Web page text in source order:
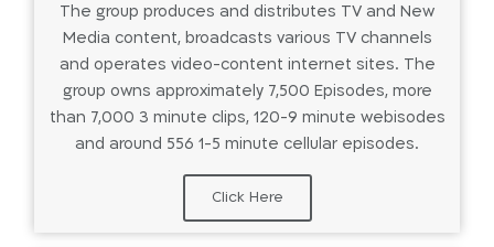
The group produces and distributes TV and New
Media content, broadcasts various TV channels
and operates video-content internet sites. The
group owns approximately 7,500 Episodes, more
than 7,000 3 minute clips, 120-9 minute webisodes
and around 556 1-5 minute cellular episodes.
Click Here